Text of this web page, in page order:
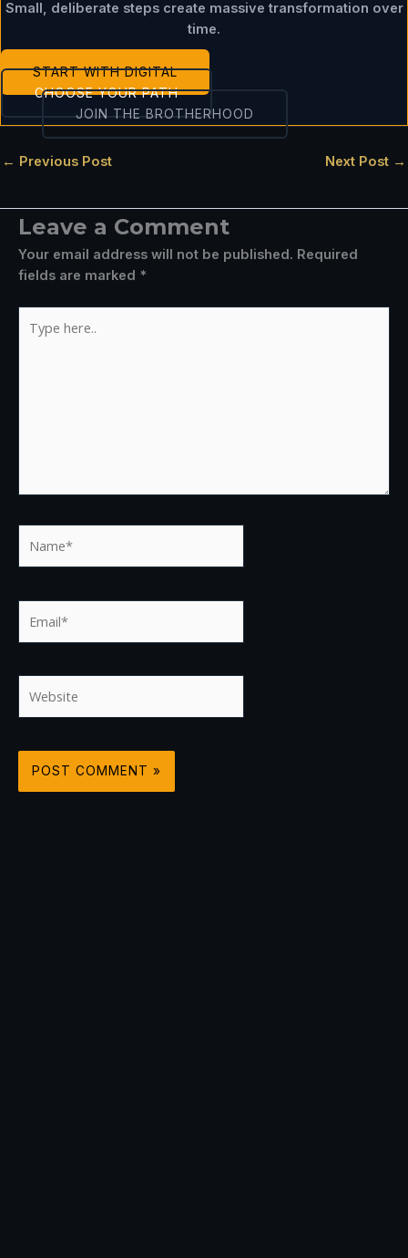
Small, deliberate steps create massive transformation over
time.
START WITH DIGITAL
CHOOSE YOUR PATH
JOIN THE BROTHERHOOD
← Previous Post Next Post →
Leave a Comment
Your email address will not be published. Required
fields are marked *
here..